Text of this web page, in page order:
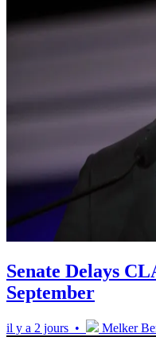
Senate Delays
September
il y a 2 jours • Melker